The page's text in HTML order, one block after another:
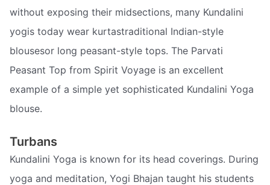
without exposing their midsections, many Kundalini
yogis today wear kurtastraditional Indian-style
blousesor long peasant-style tops. The Parvati
Peasant Top from Spirit Voyage is an excellent
example of a simple yet sophisticated Kundalini Yoga
blouse.
Turbans
Kundalini Yoga is known for its head coverings. During
yoga and meditation, Yogi Bhajan taught his students